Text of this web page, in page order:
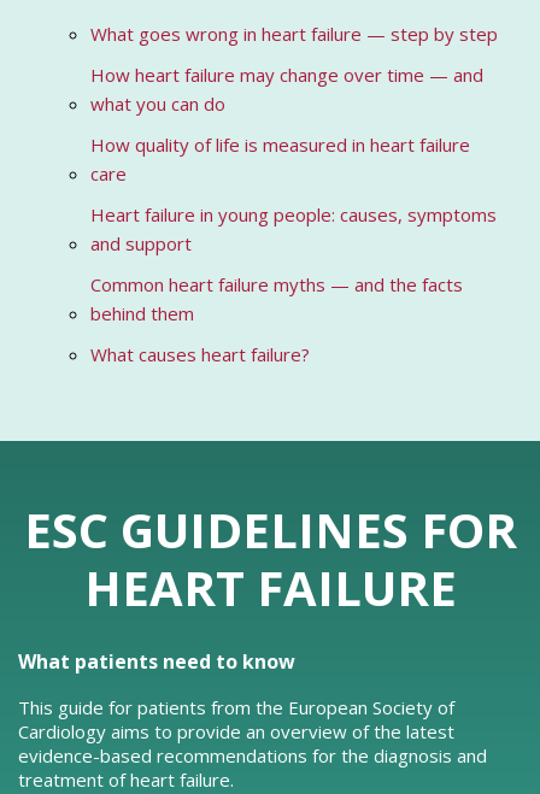
What goes wrong in heart failure — step by step
How heart failure may change over time — and
what you can do
How quality of life is measured in heart failure
care
Heart failure in young people: causes, symptoms
and support
Common heart failure myths — and the facts
behind them
What causes heart failure?
ESC GUIDELINES FOR
HEART FAILURE
What patients need to know
This guide for patients from the European Society of
Cardiology aims to provide an overview of the latest
evidence-based recommendations for the diagnosis and
treatment of heart failure.